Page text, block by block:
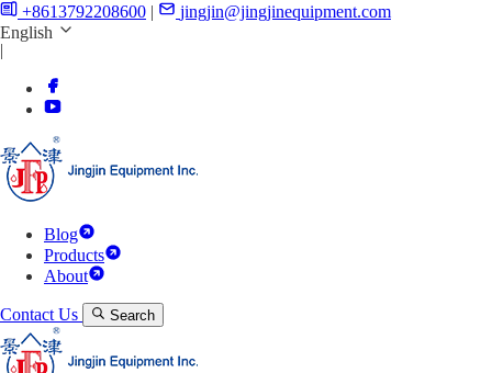
+8613792208600 |
jingjin@jingjinequipment.com
English
|
Blog
Products
About
Contact Us Search